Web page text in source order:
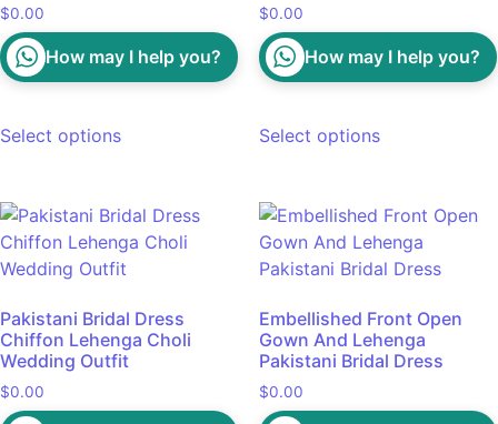
$0.00
How may I help you?
Select options
$0.00
How may I help you?
Select options
Pakistani Bridal Dress
Chiffon Lehenga Choli
Wedding Outfit
$0.00
Embellished Front Open
Gown And Lehenga
Pakistani Bridal Dress
$0.00